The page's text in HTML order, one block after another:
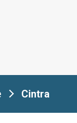
Cintra